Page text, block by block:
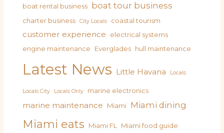
boat rental business boat tour business
charter business City Locals coastal tourism
customer experience
electrical systems
engine maintenance
Everglades hull maintenance
Latest News Little Havana Locals
Locals City Locals Only marine electronics
marine maintenance Miami Miami dining
Miami eats Miami FL Miami food guide